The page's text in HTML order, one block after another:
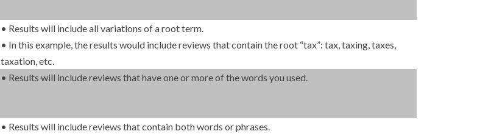
• Results will include all variations of a root term.
• In this example, the results would include reviews that contain the root “tax”: tax, taxing, taxes,
taxation, etc.
• Results will include reviews that have one or more of the words you used.
• Results will include reviews that contain both words or phrases.